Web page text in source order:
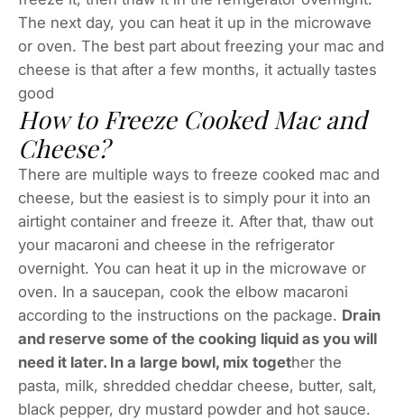
The next day, you can heat it up in the microwave
or oven. The best part about freezing your mac and
cheese is that after a few months, it actually tastes
good
How to Freeze Cooked Mac and
Cheese?
There are multiple ways to freeze cooked mac and
cheese, but the easiest is to simply pour it into an
airtight container and freeze it. After that, thaw out
your macaroni and cheese in the refrigerator
overnight. You can heat it up in the microwave or
oven. In a saucepan, cook the elbow macaroni
according to the instructions on the package. Drain
and reserve some of the cooking liquid as you will
need it later. In a large bowl, mix together the
pasta, milk, shredded cheddar cheese, butter, salt,
black pepper, dry mustard powder and hot sauce.